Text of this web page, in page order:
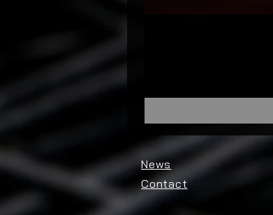
News
Contact